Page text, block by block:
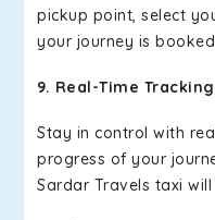
pickup point, select
your journey is
9. Real-Time Tracking
Stay in control with
progress of your
Sardar Travels taxi